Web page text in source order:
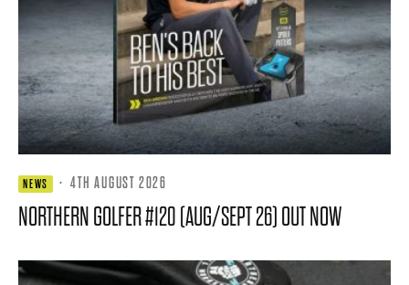
NEWS · 4TH AUGUST 2026
NORTHERN GOLFER #120 (AUG/SEPT 26) OUT NOW